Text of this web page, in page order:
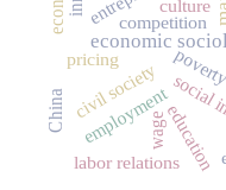
economic
employment
culture
education
civil society
competition
pricing
labor relations
China wage